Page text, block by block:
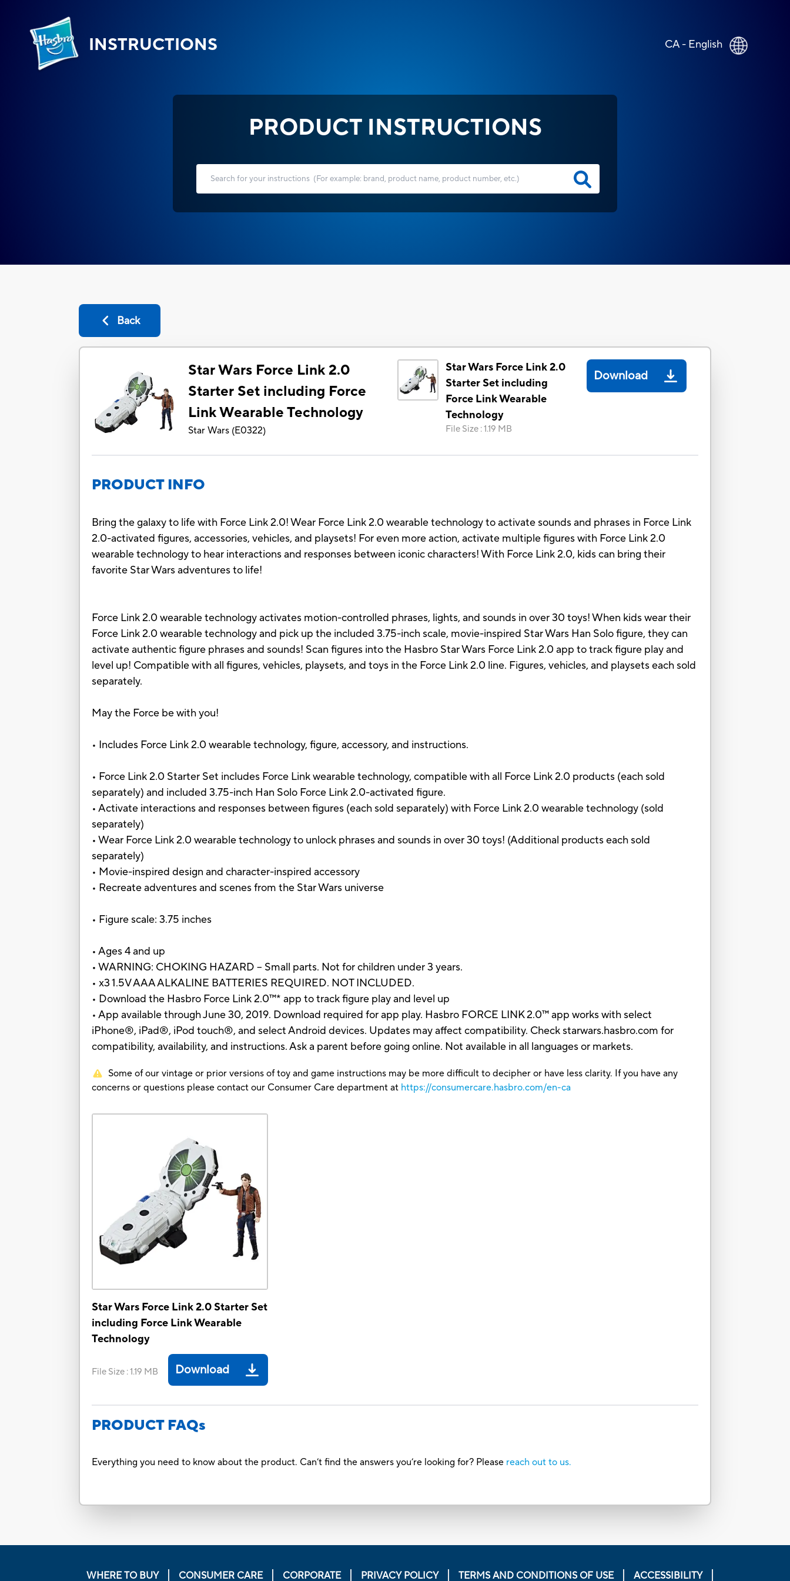
INSTRUCTIONS CA - English
PRODUCT INSTRUCTIONS
Back
Star Wars Force Link 2.0
Starter Set including Force
Link Wearable Technology
Star Wars (E0322)
Star Wars Force Link 2.0
Starter Set including
Force Link Wearable
Technology
File Size :1.19 MB
Download
PRODUCT INFO
Bring the galaxy to life with Force Link 2.0! Wear Force Link 2.0 wearable technology to activate sounds and phrases in Force Link
2.0-activated figures, accessories, vehicles, and playsets! For even more action, activate multiple figures with Force Link 2.0
wearable technology to hear interactions and responses between iconic characters! With Force Link 2.0, kids can bring their
favorite Star Wars adventures to life!
Force Link 2.0 wearable technology activates motion-controlled phrases, lights, and sounds in over 30 toys! When kids wear their
Force Link 2.0 wearable technology and pick up the included 3.75-inch scale, movie-inspired Star Wars Han Solo figure, they can
activate authentic figure phrases and sounds! Scan figures into the Hasbro Star Wars Force Link 2.0 app to track figure play and
level up! Compatible with all figures, vehicles, playsets, and toys in the Force Link 2.0 line. Figures, vehicles, and playsets each sold
separately.
May the Force be with you!
• Includes Force Link 2.0 wearable technology, figure, accessory, and instructions.
• Force Link 2.0 Starter Set includes Force Link wearable technology, compatible with all Force Link 2.0 products (each sold
separately) and included 3.75-inch Han Solo Force Link 2.0-activated figure.
• Activate interactions and responses between figures (each sold separately) with Force Link 2.0 wearable technology (sold
separately)
• Wear Force Link 2.0 wearable technology to unlock phrases and sounds in over 30 toys! (Additional products each sold
separately)
• Movie-inspired design and character-inspired accessory
• Recreate adventures and scenes from the Star Wars universe
• Figure scale: 3.75 inches
• Ages 4 and up
• WARNING: CHOKING HAZARD – Small parts. Not for children under 3 years.
• x3 1.5V AAA ALKALINE BATTERIES REQUIRED. NOT INCLUDED.
• Download the Hasbro Force Link 2.0™* app to track figure play and level up
• App available through June 30, 2019. Download required for app play. Hasbro FORCE LINK 2.0™ app works with select
iPhone®, iPad®, iPod touch®, and select Android devices. Updates may affect compatibility. Check starwars.hasbro.com for
compatibility, availability, and instructions. Ask a parent before going online. Not available in all languages or markets.
Some of our vintage or prior versions of toy and game instructions may be more difficult to decipher or have less clarity. If you have any
concerns or questions please contact our Consumer Care department at https://consumercare.hasbro.com/en-ca
Star Wars Force Link 2.0 Starter Set
including Force Link Wearable
Technology
File Size :1.19 MB Download
PRODUCT FAQs
Everything you need to know about the product. Can’t find the answers you’re looking for? Please reach out to us.
WHERE TO BUY CONSUMER CARE CORPORATE PRIVACY POLICY TERMS AND CONDITIONS OF USE ACCESSIBILITY